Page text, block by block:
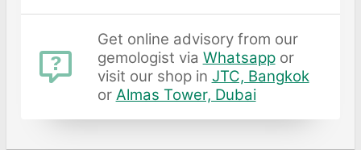
Get online advisory from our
gemologist via Whatsappor
visit our shop in JTC, Bangkok
or Almas Tower, Dubai